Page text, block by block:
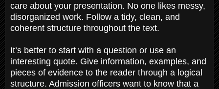
care about your presentation. No one likes messy,
disorganized work. Follow a tidy, clean, and
coherent structure throughout the text.
It’s better to start with a question or use an
interesting quote. Give information, examples, and
pieces of evidence to the reader through a logical
structure. Admission officers want to know that a